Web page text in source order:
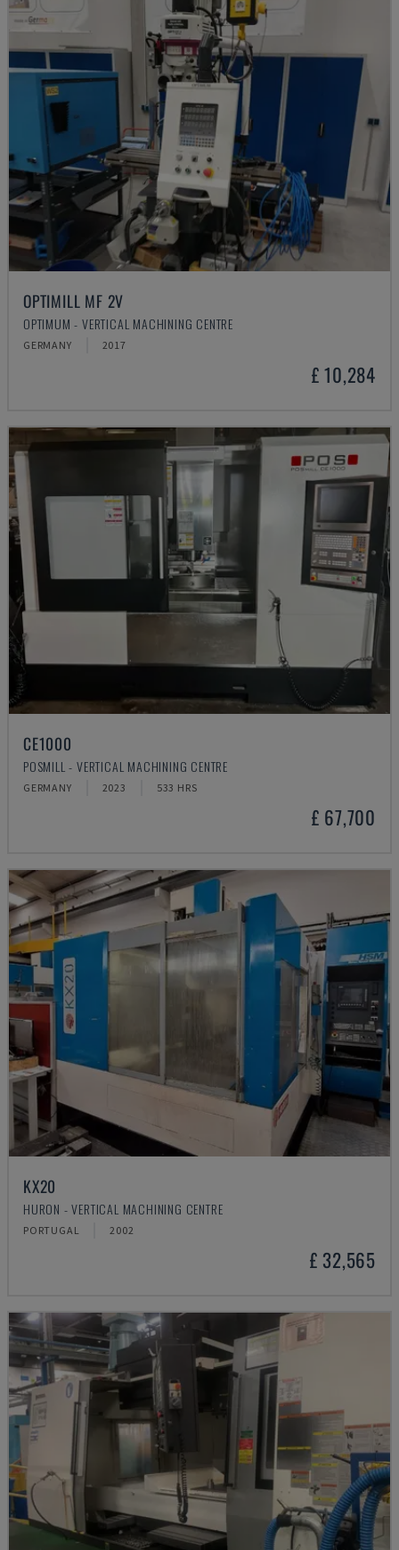
OPTIMILL MF 2V
OPTIMUM - VERTICAL MACHINING CENTRE
GERMANY 2017
£ 10,284
CE1000
POSMILL - VERTICAL MACHINING CENTRE
GERMANY 2023 533 HRS
£ 67,700
KX20
HURON - VERTICAL MACHINING CENTRE
PORTUGAL 2002
£ 32,565